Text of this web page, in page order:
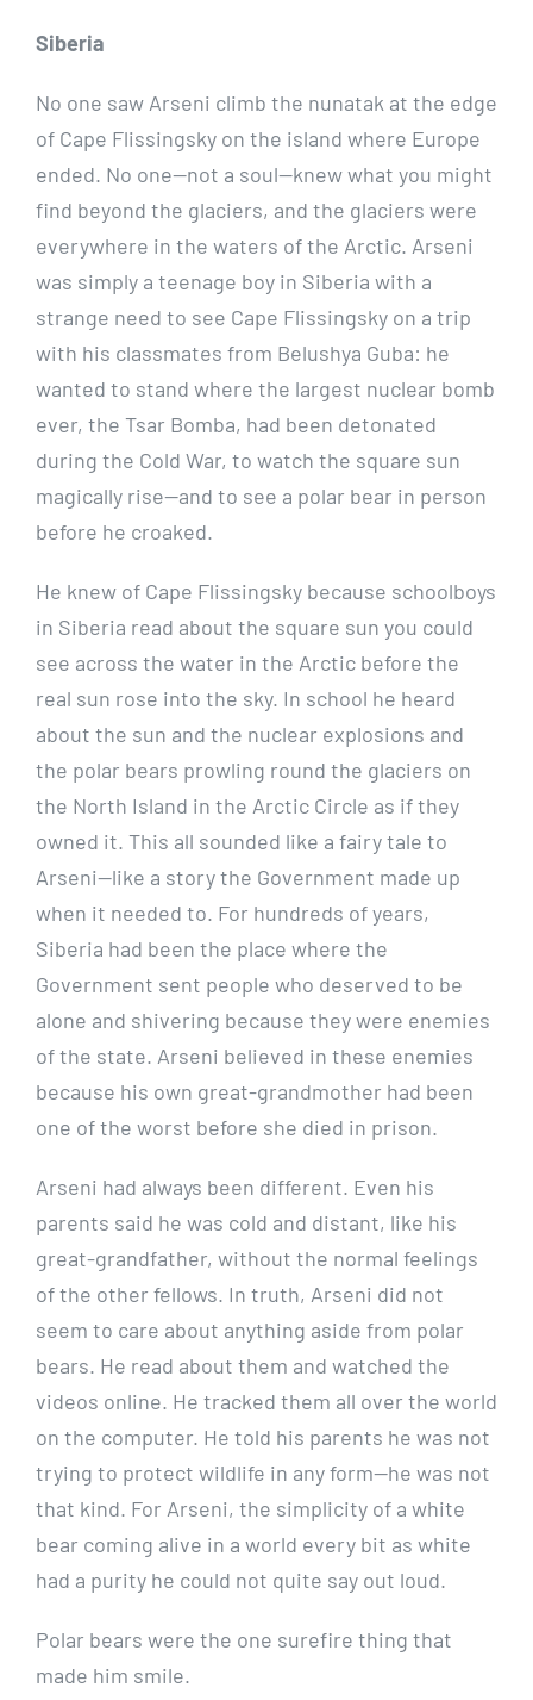
Siberia
No one saw Arseni climb the nunatak at the edge
of Cape Flissingsky on the island where Europe
ended. No one—not a soul—knew what you might
find beyond the glaciers, and the glaciers were
everywhere in the waters of the Arctic. Arseni
was simply a teenage boy in Siberia with a
strange need to see Cape Flissingsky on a trip
with his classmates from Belushya Guba: he
wanted to stand where the largest nuclear bomb
ever, the Tsar Bomba, had been detonated
during the Cold War, to watch the square sun
magically rise—and to see a polar bear in person
before he croaked.
He knew of Cape Flissingsky because schoolboys
in Siberia read about the square sun you could
see across the water in the Arctic before the
real sun rose into the sky. In school he heard
about the sun and the nuclear explosions and
the polar bears prowling round the glaciers on
the North Island in the Arctic Circle as if they
owned it. This all sounded like a fairy tale to
Arseni—like a story the Government made up
when it needed to. For hundreds of years,
Siberia had been the place where the
Government sent people who deserved to be
alone and shivering because they were enemies
of the state. Arseni believed in these enemies
because his own great-grandmother had been
one of the worst before she died in prison.
Arseni had always been different. Even his
parents said he was cold and distant, like his
great-grandfather, without the normal feelings
of the other fellows. In truth, Arseni did not
seem to care about anything aside from polar
bears. He read about them and watched the
videos online. He tracked them all over the world
on the computer. He told his parents he was not
trying to protect wildlife in any form—he was not
that kind. For Arseni, the simplicity of a white
bear coming alive in a world every bit as white
had a purity he could not quite say out loud.
Polar bears were the one surefire thing that
made him smile.